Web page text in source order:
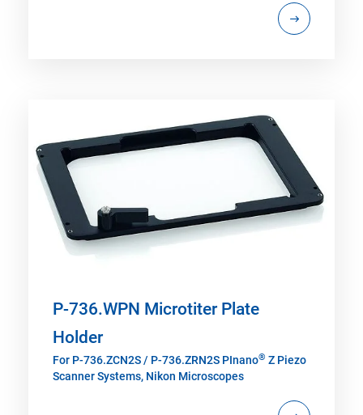
P-736.WPN Microtiter Plate
Holder
For P-736.ZCN2S / P-736.ZRN2S PInano® Z Piezo
Scanner Systems, Nikon Microscopes